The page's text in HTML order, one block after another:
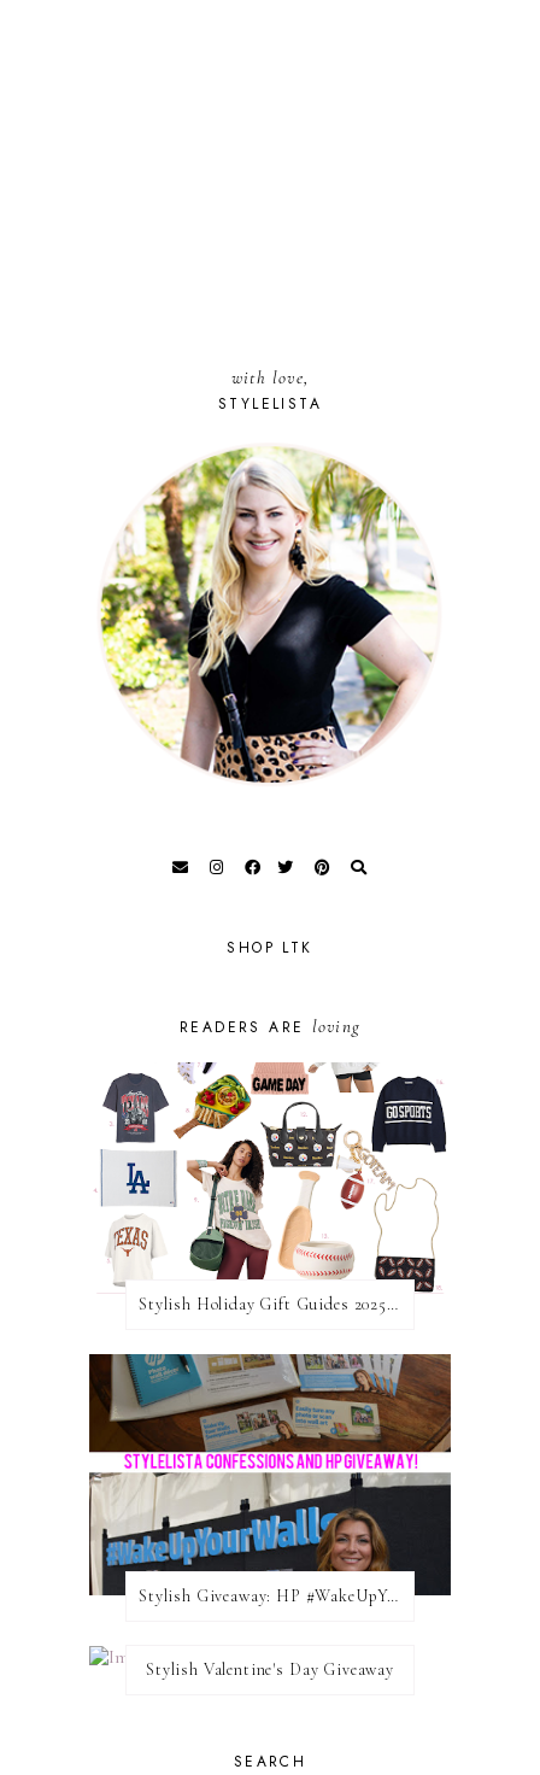
with love,
STYLELISTA
SHOP LTK
READERS ARE loving
Stylish Holiday Gift Guides 2025: For The Sports Fanatic
Stylish Giveaway: HP #WakeUpYourWalls $50 Gift Card
Stylish Valentine's Day Giveaway
SEARCH